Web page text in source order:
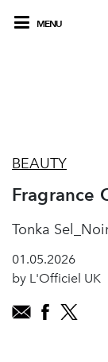
MENU
BEAUTY
Fragrance
Tonka
01.05.2026
by L'Officiel UK